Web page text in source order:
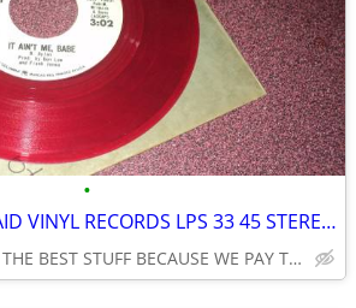
•
WANTED: CASH PAID VINYL RECORDS LPS 33 45 STEREOS SERIOUS BUYER 35 YRS
WE GET THE BEST STUFF BECAUSE WE PAY THE BEST SEE PICTURES